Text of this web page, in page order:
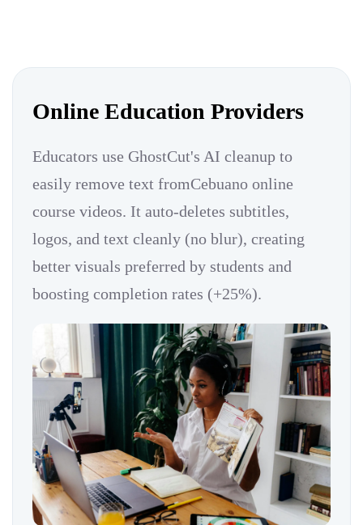
Online Education Providers
Educators use GhostCut's AI cleanup to
easily remove text fromCebuano online
course videos. It auto-deletes subtitles,
logos, and text cleanly (no blur), creating
better visuals preferred by students and
boosting completion rates (+25%).